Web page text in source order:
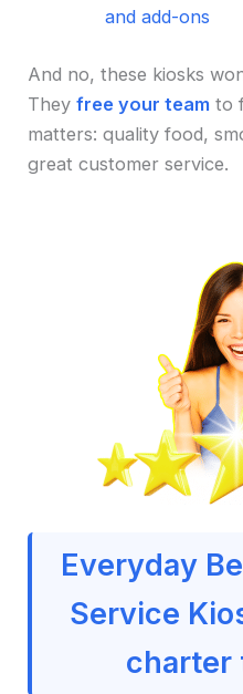
and add-ons
And no, these kiosks
Theyfree your team to
matters: quality food,
great customer service.
Everyday
Service
charter